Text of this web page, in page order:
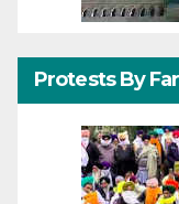
Protests By